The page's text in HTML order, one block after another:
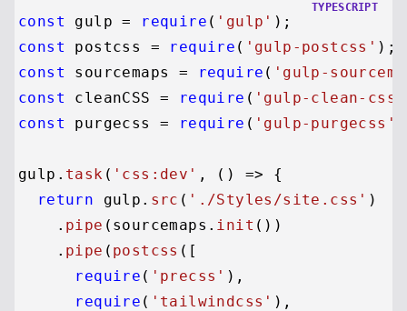
TYPESCRIPT
const gulp = require ( 'gulp'
const
postcss = require ( 'gulp-postcss'
const
sourcemaps = require ( 'gulp-
const
cleanCSS = require ( 'gulp-clean-css'
const
purgecss = require ( 'gulp-purgecss'
gulp. task ( 'css:dev' , () => {
return gulp. src ( './Styles/site.css' )
    .
pipe (sourcemaps. init ())
    .
pipe ( postcss ([
require ( 'precss' ),
require ( 'tailwindcss' ),